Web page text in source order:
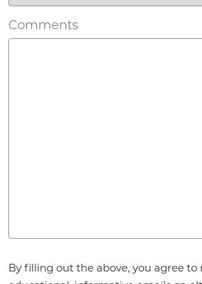
Comments
By filling out the above, you agree to